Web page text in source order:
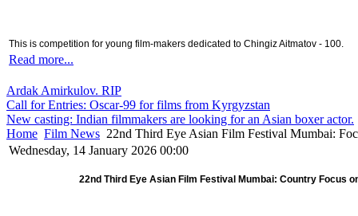
This is competition for young film-makers dedicated to Chingiz Aitmatov - 100.
Read more...
Ardak Amirkulov. RIP
Call for Entries: Oscar-99 for films from Kyrgyzstan
New casting: Indian filmmakers are looking for an Asian boxer actor.
Home Film News 22nd Third Eye Asian Film Festival Mumbai:
Wednesday, 14 January 2026 00:00
22nd Third Eye Asian Film Festival Mumbai: Country Focus